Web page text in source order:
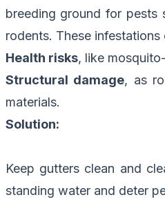
breeding ground for pests
rodents. These infestations
Health risks, like
Structural damage, as
materials.
Solution:
Keep gutters clean and
standing water and deter